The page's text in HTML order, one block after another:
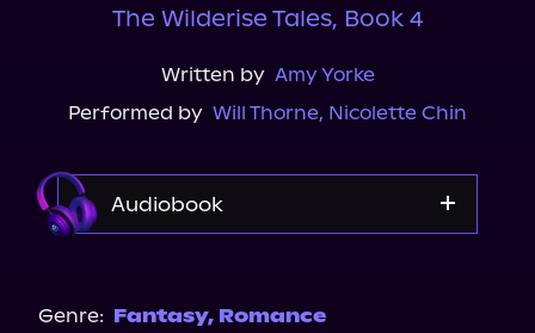
The Wilderise Tales, Book 4
Written by Amy Yorke
Performed by Will Thorne, Nicolette Chin
Audiobook
Genre: Fantasy, Romance